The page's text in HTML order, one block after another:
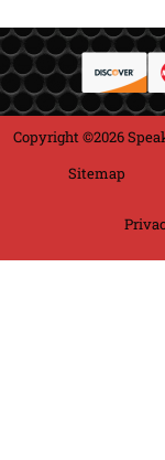
Copyright ©2026
Sitemap